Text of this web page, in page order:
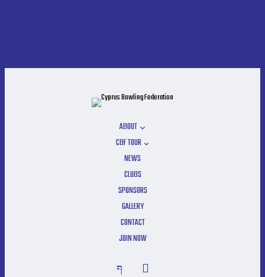
ABOUT
CBF TOUR
NEWS
CLUBS
SPONSORS
GALLERY
CONTACT
JOIN NOW